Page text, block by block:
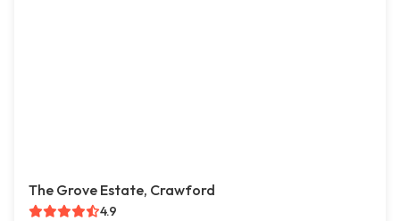
The Grove Estate, Crawford
4.9